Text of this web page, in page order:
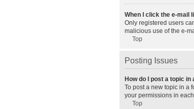
When I click the e-mail
Only registered users
malicious use of the e-
Top
Posting Issues
How do I post a topic in
To post a new topic in a
your permissions in
Top